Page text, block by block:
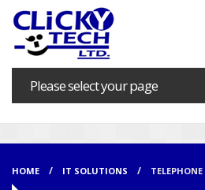
Please select your page
Home
HOME IT SOLUTIONS